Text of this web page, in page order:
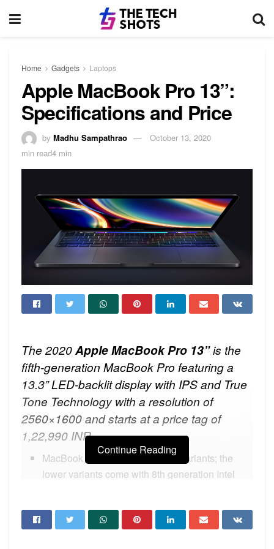
Home Gadgets Laptops
Apple MacBook Pro 13”:
Specifications and Price
by Madhu Sampathrao
October 13, 2020
min read4 min
The 2020Apple MacBookPro 13”is the
fifth-generation MacBook Pro featuring a
13.3” LED-backlit display with IPS and True
Tone Technology with a resolution of
2560×1600 and starts at a price tag of
1,22,990 INR.
MacBook Pro 13” comes in four variants; the
lower variants come with 8th generation Intel
Processor.
Continue Reading